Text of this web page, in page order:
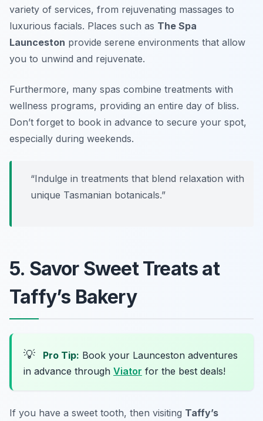
variety of services, from rejuvenating massages to
luxurious facials. Places such as The Spa
Launceston provide serene environments that allow
you to unwind and rejuvenate.
Furthermore, many spas combine treatments with
wellness programs, providing an entire day of bliss.
Don’t forget to book in advance to secure your spot,
especially during weekends.
“Indulge in treatments that blend relaxation with
unique Tasmanian botanicals.”
5. Savor Sweet Treats at
Taffy’s Bakery
💡 Pro Tip: Book your Launceston adventures
in advance through Viator for the best deals!
If you have a sweet tooth, then visiting Taffy’s